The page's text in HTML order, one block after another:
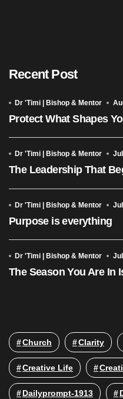
Recent Post
Dr 'Timi | Bishop & Mentor
Protect What Shapes
Dr 'Timi | Bishop & Mentor
The Leadership That
Dr 'Timi | Bishop & Mentor
Purpose is everything
Dr 'Timi | Bishop & Mentor
The Season You Are In
Church Clarity
Creative Life
Dailyprompt-1913